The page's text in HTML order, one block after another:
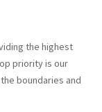
the highest
priority is our
boundaries and